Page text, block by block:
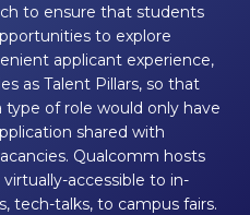
to ensure that students
to explore
applicant experience,
as Talent Pillars, so that
of role would only have
shared with
Qualcomm hosts
accessible to in-
tech-talks, to campus fairs.